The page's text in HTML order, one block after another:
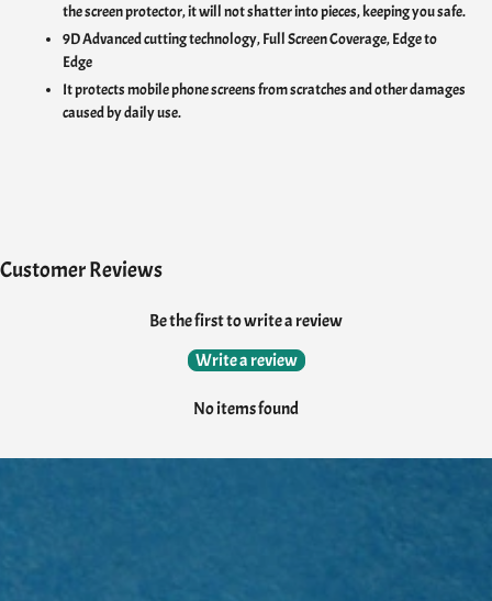
the screen protector, it will not shatter into pieces, keeping you safe.
9D Advanced cutting technology, Full Screen Coverage, Edge to
Edge
It protects mobile phone screens from scratches and other damages
caused by daily use.
Customer Reviews
Be the first to write a review
Write a review
No items found